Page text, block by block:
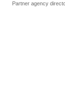
Partner agency